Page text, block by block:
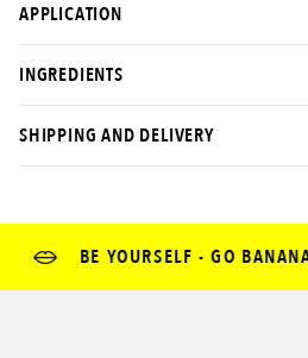
APPLICATION
INGREDIENTS
SHIPPING AND DELIVERY
BE YOURSELF - GO BANANAS